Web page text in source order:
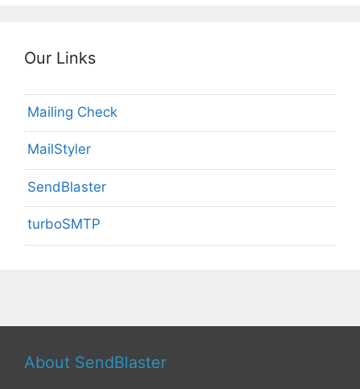
Our Links
Mailing Check
MailStyler
SendBlaster
turboSMTP
About SendBlaster